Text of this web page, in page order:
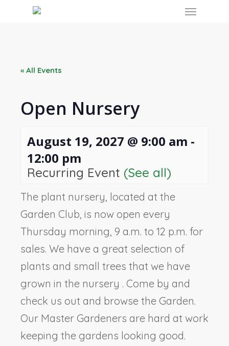
Menu
« All Events
Open Nursery
August 19, 2027 @ 9:00 am -
12:00 pm
Recurring Event (See all)
The plant nursery, located at the
Garden Club, is now open every
Thursday morning, 9 a.m. to 12 p.m. for
sales. We have a great selection of
plants and small trees that we have
grown in the nursery . Come by and
check us out and browse the Garden.
Our Master Gardeners are hard at work
keeping the gardens looking good.